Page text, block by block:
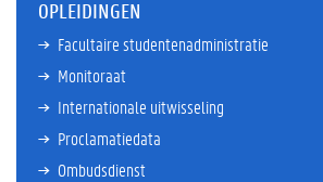
OPLEIDINGEN
Facultaire studentenadministratie
Monitoraat
Internationale uitwisseling
Proclamatiedata
Ombudsdienst